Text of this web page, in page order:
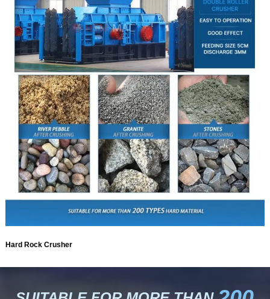
Hard Rock Crusher